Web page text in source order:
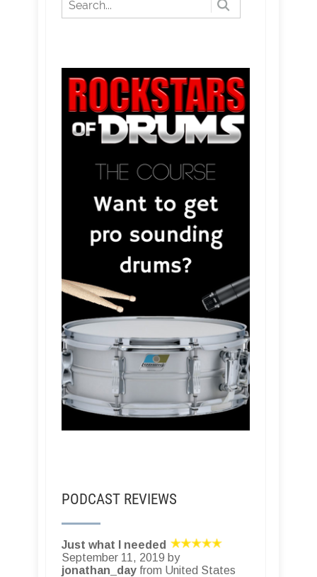
PODCAST REVIEWS
Just what I needed
September 11, 2019 by
jonathan_day from United States